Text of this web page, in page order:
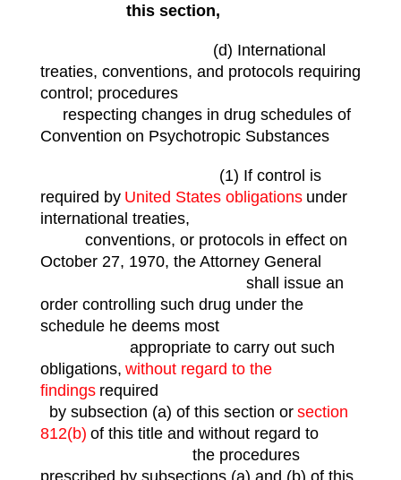
this section,
(d) International
treaties, conventions, and protocols requiring
control; procedures
respecting changes in drug schedules of
Convention on Psychotropic Substances
(1) If control is
required by United States obligations under
international treaties,
conventions, or protocols in effect on
October 27, 1970, the Attorney General
shall issue an
order controlling such drug under the
schedule he deems most
appropriate to carry out such
obligations, without regard to the
findings required
by subsection (a) of this section or section
812(b) of this title and without regard to
the procedures
prescribed by subsections (a) and (b) of this